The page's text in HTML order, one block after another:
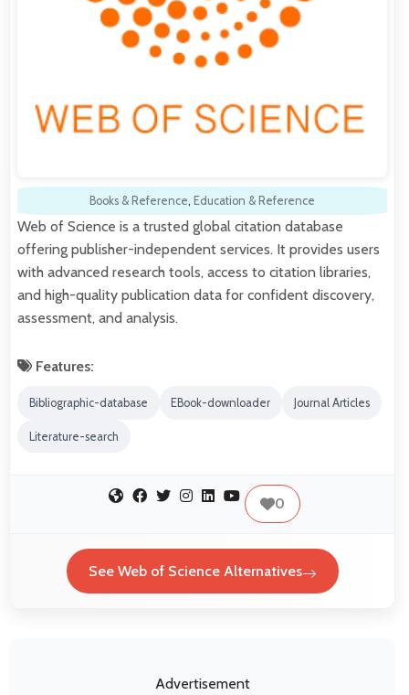
Books & Reference, Education & Reference
Web of Science is a trusted global citation database
offering publisher-independent services. It provides users
with advanced research tools, access to citation libraries,
and high-quality publication data for confident discovery,
assessment, and analysis.
Features:
Bibliographic-database EBook-downloader Journal Articles
Literature-search
0
See Web of Science Alternatives
Advertisement